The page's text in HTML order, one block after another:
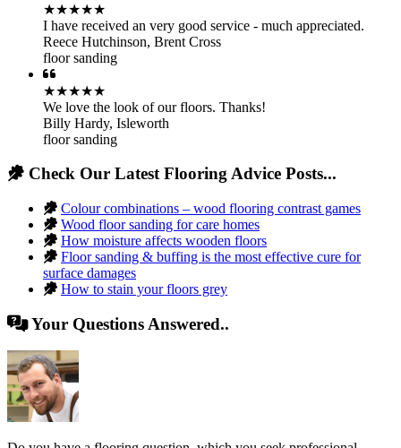
★★★★★
I have received an very good service - much appreciated.
Reece Hutchinson, Brent Cross
floor sanding
★★★★★
We love the look of our floors. Thanks!
Billy Hardy, Isleworth
floor sanding
Check Our Latest Flooring Advice Posts...
Colour combinations – wood flooring contrast games
Wood floor sanding for care homes
How moisture affects wooden floors
Floor sanding & buffing is the most effective cure for
surface damages
How to stain your floors grey
Your Questions Answered..